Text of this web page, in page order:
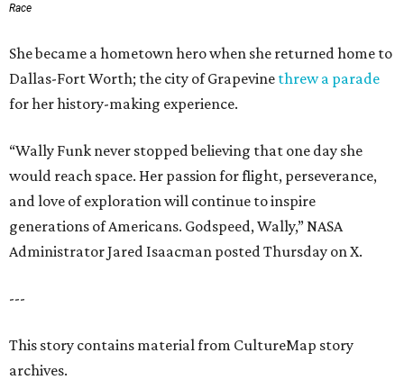
Race
She became a hometown hero when she returned home to
Dallas-Fort Worth; the city of Grapevine threw a parade
for her history-making experience.
“Wally Funk never stopped believing that one day she
would reach space. Her passion for flight, perseverance,
and love of exploration will continue to inspire
generations of Americans. Godspeed, Wally,” NASA
Administrator Jared Isaacman posted Thursday on X.
---
This story contains material from CultureMap story
archives.